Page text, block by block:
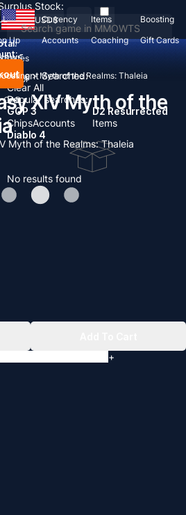
Recent Searched:
Clear All
Popular searches:
GOP 3
ChipsAccounts
D2 Resurrected
Items
Diablo 4
No results found
Currency Items
Boosting
Up
Accounts Coaching Gift Cards
USD$
States
CAD
-
Stock:
> Myth of the Realms: Thaleia
XIV Myth of the
Myth of the Realms: Thaleia
+